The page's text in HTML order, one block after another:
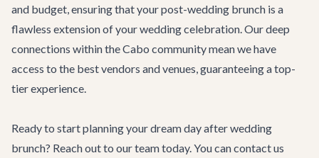
and budget, ensuring that your post-wedding brunch is a
flawless extension of your wedding celebration. Our deep
connections within the Cabo community mean we have
access to the best vendors and venues, guaranteeing a top-
tier experience.
Ready to start planning your dream day after wedding
brunch? Reach out to our team today. You can contact us